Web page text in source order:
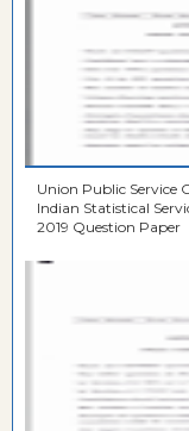
Union Public Service
Indian Statistical
2019 Question Paper